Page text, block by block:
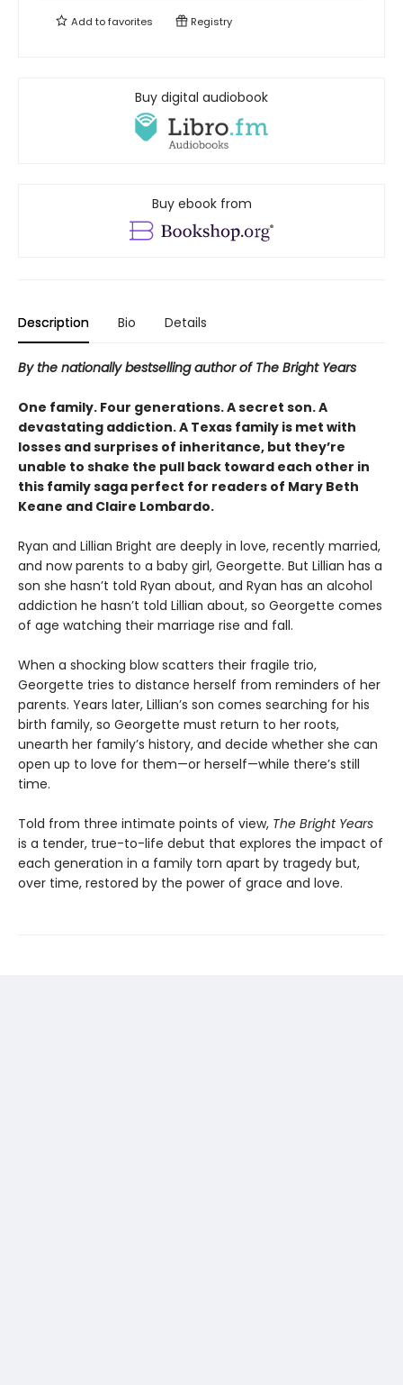
Add tofavorites Registry
Buy digital audiobook
Buy ebook from
Description Bio Details
By the nationally bestselling author of The Bright Years
One family. Four generations. A secret son. A
devastating addiction. A Texas family is met with
losses and surprises of inheritance, but they’re
unable to shake the pull back toward each other in
this family saga perfect for readers of Mary Beth
Keane and Claire Lombardo.
Ryan and Lillian Bright are deeply in love, recently married,
and now parents to a baby girl, Georgette. But Lillian has a
son she hasn’t told Ryan about, and Ryan has an alcohol
addiction he hasn’t told Lillian about, so Georgette comes
of age watching their marriage rise and fall.
When a shocking blow scatters their fragile trio,
Georgette tries to distance herself from reminders of her
parents. Years later, Lillian’s son comes searching for his
birth family, so Georgette must return to her roots,
unearth her family’s history, and decide whether she can
open up to love for them—or herself—while there’s still
time.
Told from three intimate points of view, The Bright Years
is a tender, true-to-life debut that explores the impact of
each generation in a family torn apart by tragedy but,
over time, restored by the power of grace and love.